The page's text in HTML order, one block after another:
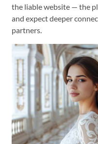
the liable website — the
and expect deeper
partners.